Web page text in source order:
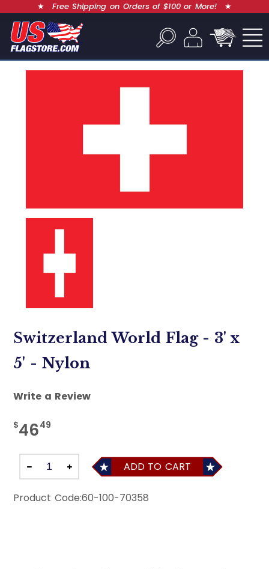
★ Free Shipping on Orders of $100 or More! ★
Switzerland World Flag - 3' x
5' - Nylon
Write a Review
$4649
ADD TO CART
Product Code:60-100-70358